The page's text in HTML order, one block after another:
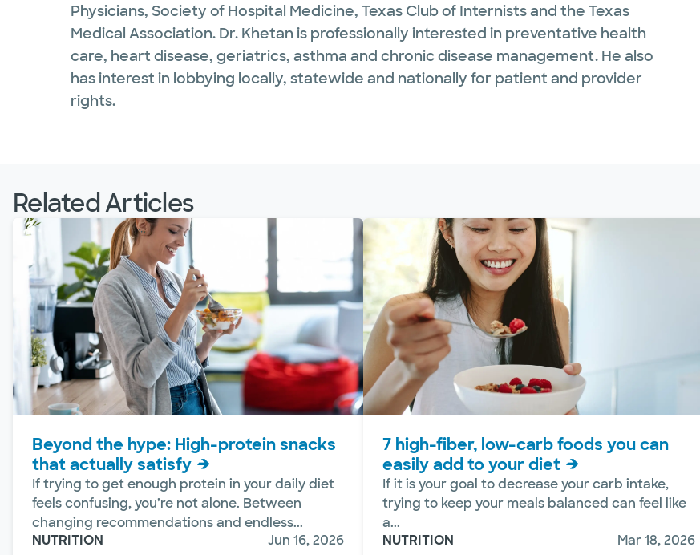
Physicians, Society of Hospital Medicine, Texas Club of Internists and the Texas
Medical Association. Dr. Khetan is professionally interested in preventative health
care, heart disease, geriatrics, asthma and chronic disease management. He also
has interest in lobbying locally, statewide and nationally for patient and provider
rights.
Related Articles
Beyond the hype: High-protein snacks
that actually satisfy
If trying to get enough protein in your daily diet
feels confusing, you’re not alone. Between
changing recommendations and endless...
NUTRITION
Jun 16, 2026
7 high-fiber, low-carb foods you can
easily add to your diet
If it is your goal to decrease your carb intake,
trying to keep your meals balanced can feel like
a...
NUTRITION
Mar 18, 2026